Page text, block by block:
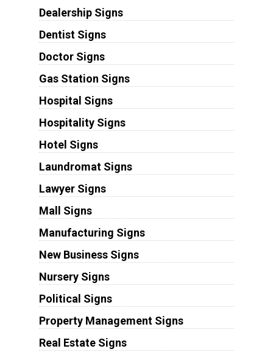
Dealership Signs
Dentist Signs
Doctor Signs
Gas Station Signs
Hospital Signs
Hospitality Signs
Hotel Signs
Laundromat Signs
Lawyer Signs
Mall Signs
Manufacturing Signs
New Business Signs
Nursery Signs
Political Signs
Property Management Signs
Real Estate Signs